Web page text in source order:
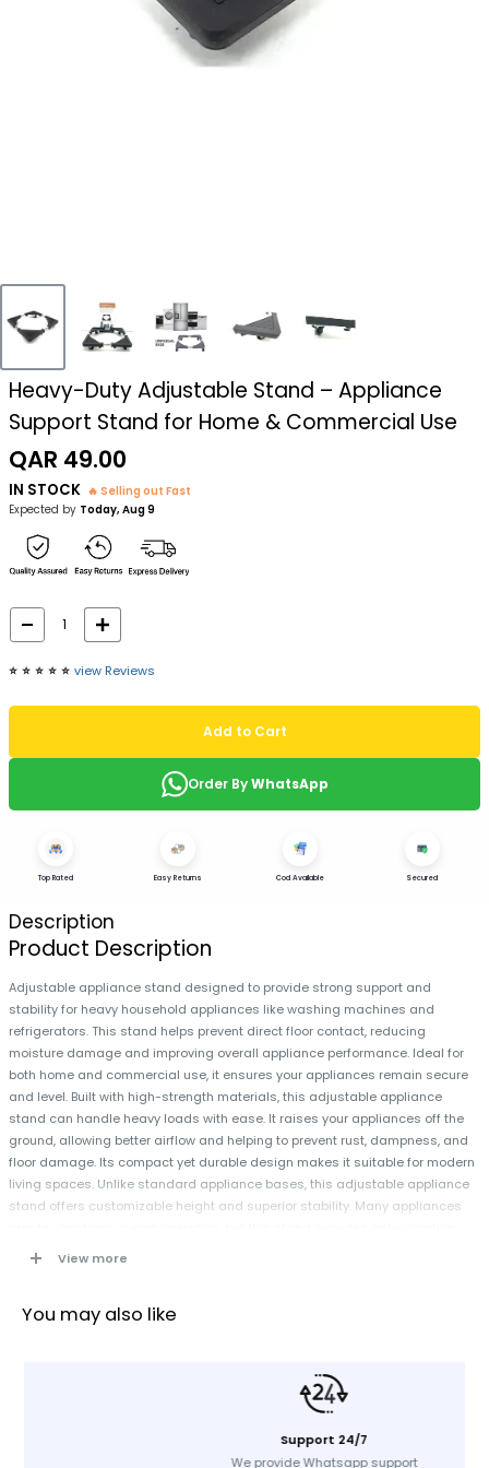
Heavy-Duty Adjustable Stand – Appliance
Support Stand for Home & Commercial Use
Sale
price
QAR 49.00
IN STOCK 🔥 Selling out Fast
Expected by Today, Aug 9
⭐️ ⭐️ ⭐️ ⭐️ ⭐️ view Reviews
Add to Cart
Order ByWhatsApp
Top Rated Easy Returns Cod Available Secured
Description
Product Description
Adjustable appliance stand designed to provide strong support and
stability for heavy household appliances like washing machines and
refrigerators. This stand helps prevent direct floor contact, reducing
moisture damage and improving overall appliance performance. Ideal for
both home and commercial use, it ensures your appliances remain secure
and level. Built with high-strength materials, this adjustable appliance
stand can handle heavy loads with ease. It raises your appliances off the
ground, allowing better airflow and helping to prevent rust, dampness, and
floor damage. Its compact yet durable design makes it suitable for modern
living spaces. Unlike standard appliance bases, this adjustable appliance
stand offers customizable height and superior stability. Many appliances
pads that reduce noise and movement effectively. The universal design
quickly without professional assistance.
View more
You may also like
Support 24/7
We provide Whatsapp support